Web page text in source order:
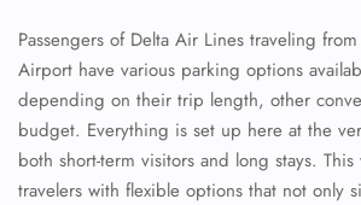
Passengers of Delta Air Lines traveling
Airport have various parking options
depending on their trip length, other
budget. Everything is set up here at the
both short-term visitors and long stays.
travelers with flexible options that not only